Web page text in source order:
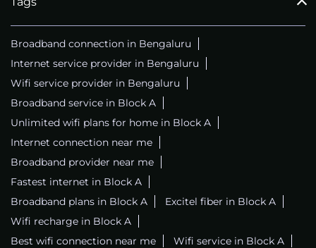
Broadband connection in Bengaluru
Internet service provider in Bengaluru
Wifi service provider in Bengaluru
Broadband service in Block A
Unlimited wifi plans for home in Block A
Internet connection near me
Broadband provider near me
Fastest internet in Block A
Broadband plans in Block A
Excitel fiber in Block A
Wifi recharge in Block A
Best wifi connection near me
Wifi service in Block A